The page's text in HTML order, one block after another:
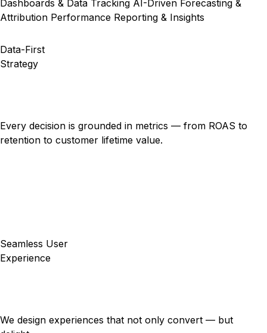
Dashboards & Data Tracking AI-Driven Forecasting &
Attribution Performance Reporting & Insights
Data-First
Strategy
Every decision is grounded in metrics — from ROAS to
retention to customer lifetime value.
Seamless User
Experience
We design experiences that not only convert — but